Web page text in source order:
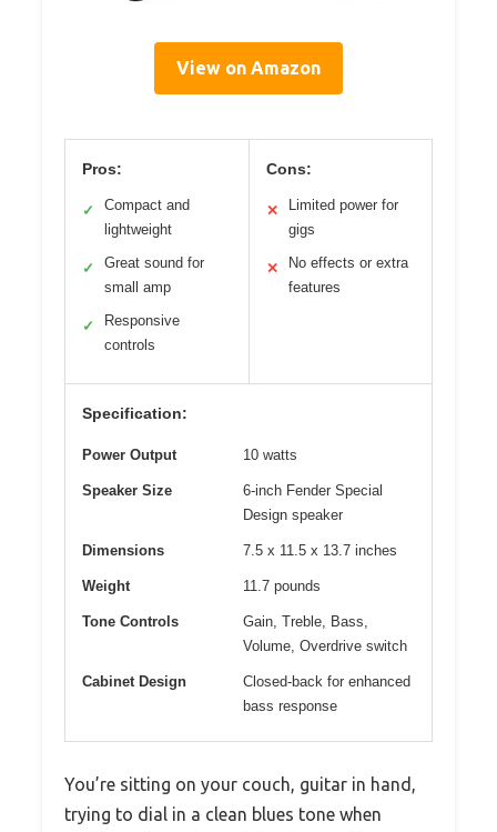
View on Amazon
Pros:
✓
Compact and
lightweight
✓
Great sound for
small amp
✓
Responsive
controls
Cons:
✕
Limited power for
gigs
✕
No effects or extra
features
Specification:
Power Output 10 watts
Speaker Size
6-inch Fender Special
Design speaker
Dimensions 7.5 x 11.5 x 13.7 inches
Weight 11.7 pounds
Tone Controls
Gain, Treble, Bass,
Volume, Overdrive switch
Cabinet Design
Closed-back for enhanced
bass response
You’re sitting on your couch, guitar in hand,
trying to dial in a clean blues tone when